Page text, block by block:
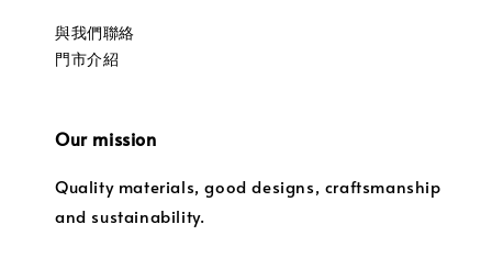
與我們聯絡
門市介紹
Our mission
Quality materials, good designs, craftsmanship
and sustainability.